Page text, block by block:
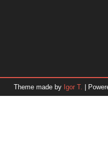
Theme made by Igor T. |